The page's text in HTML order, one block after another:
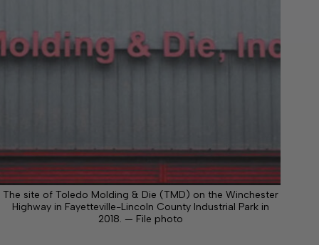
The site of Toledo Molding & Die (TMD) on the Winchester
Highway in Fayetteville-Lincoln County Industrial Park in
2018. — File photo